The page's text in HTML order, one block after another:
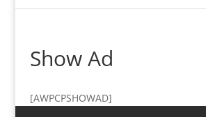
Show Ad
[AWPCPSHOWAD]